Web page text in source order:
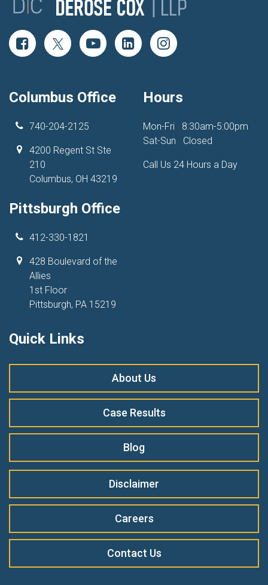
Columbus Office
740-204-2125
4200 Regent St Ste
210
Columbus, OH 43219
Pittsburgh Office
412-330-1821
428 Boulevard of the
Allies
1st Floor
Pittsburgh, PA 15219
Hours
Mon-Fri
8:30am-5:00pm
Sat-Sun
Closed
Call Us 24 Hours a Day
Quick Links
About Us
Case Results
Blog
Disclaimer
Careers
Contact Us